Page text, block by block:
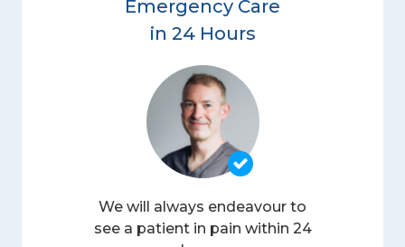
Emergency Care
in 24 Hours
We will always endeavour to
see a patient in pain within 24